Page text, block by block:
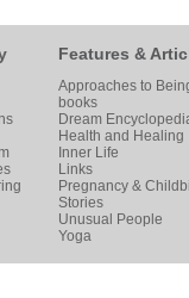
Features &
Approaches to
books
Dream
Health and Healing
Inner Life
Links
Pregnancy &
Stories
Unusual People
Yoga